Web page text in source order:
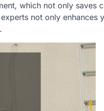
which not only saves
not only enhances